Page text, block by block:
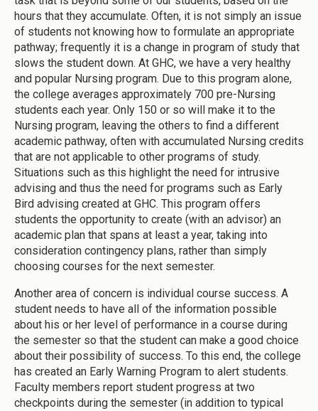
hours that they accumulate. Often, it is not simply an issue
of students not knowing how to formulate an appropriate
pathway; frequently it is a change in program of study that
slows the student down. At GHC, we have a very healthy
and popular Nursing program. Due to this program alone,
the college averages approximately 700 pre-Nursing
students each year. Only 150 or so will make it to the
Nursing program, leaving the others to find a different
academic pathway, often with accumulated Nursing credits
that are not applicable to other programs of study.
Situations such as this highlight the need for intrusive
advising and thus the need for programs such as Early
Bird advising created at GHC. This program offers
students the opportunity to create (with an advisor) an
academic plan that spans at least a year, taking into
consideration contingency plans, rather than simply
choosing courses for the next semester.
Another area of concern is individual course success. A
student needs to have all of the information possible
about his or her level of performance in a course during
the semester so that the student can make a good choice
about their possibility of success. To this end, the college
has created an Early Warning Program to alert students.
Faculty members report student progress at two
checkpoints during the semester (in addition to typical